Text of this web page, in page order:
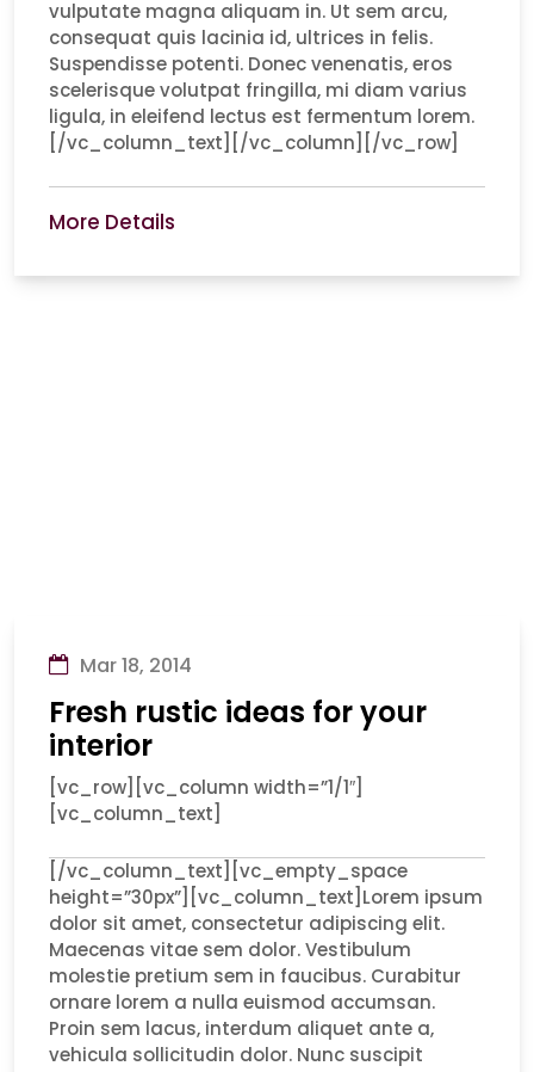
vulputate magna aliquam in. Ut sem arcu,
consequat quis lacinia id, ultrices in felis.
Suspendisse potenti. Donec venenatis, eros
scelerisque volutpat fringilla, mi diam varius
ligula, in eleifend lectus est fermentum lorem.
[/vc_column_text][/vc_column][/vc_row]
More Details
Mar 18, 2014
Fresh rustic ideas for your
interior
[vc_row][vc_column width=”1/1″]
[vc_column_text]
[/vc_column_text][vc_empty_space
height=”30px”][vc_column_text]Lorem ipsum
dolor sit amet, consectetur adipiscing elit.
Maecenas vitae sem dolor. Vestibulum
molestie pretium sem in faucibus. Curabitur
ornare lorem a nulla euismod accumsan.
Proin sem lacus, interdum aliquet ante a,
vehicula sollicitudin dolor. Nunc suscipit